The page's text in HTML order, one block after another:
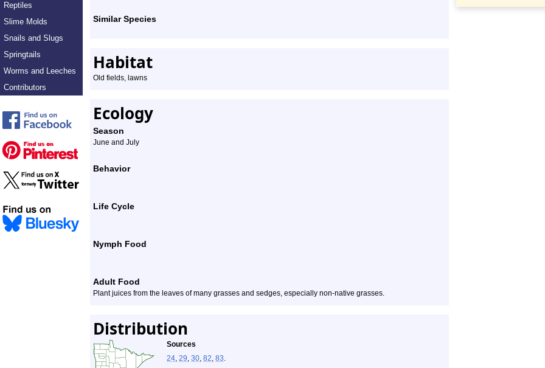
Reptiles
Slime Molds
Snails and Slugs
Springtails
Worms and Leeches
Contributors
Similar Species
Habitat
Old fields, lawns
Ecology
Season
June and July
Behavior
Life Cycle
Nymph Food
Adult Food
Plant juices from the leaves of many grasses and sedges, especially non-native grasses.
Distribution
Sources
24, 29, 30, 82, 83.